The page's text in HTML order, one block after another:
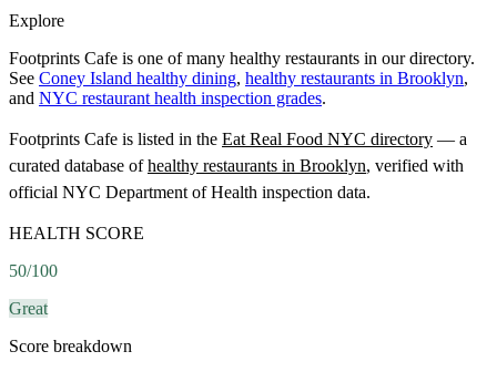
Explore
Footprints Cafe is one of many healthy restaurants in our directory.
See Coney Island healthy dining, healthy restaurants in Brooklyn,
and NYC restaurant health inspection grades.
Footprints Cafe is listed in the Eat Real Food NYC directory — a
curated database of healthy restaurants in Brooklyn, verified with
official NYC Department of Health inspection data.
HEALTH SCORE
50/100
Great
Score breakdown